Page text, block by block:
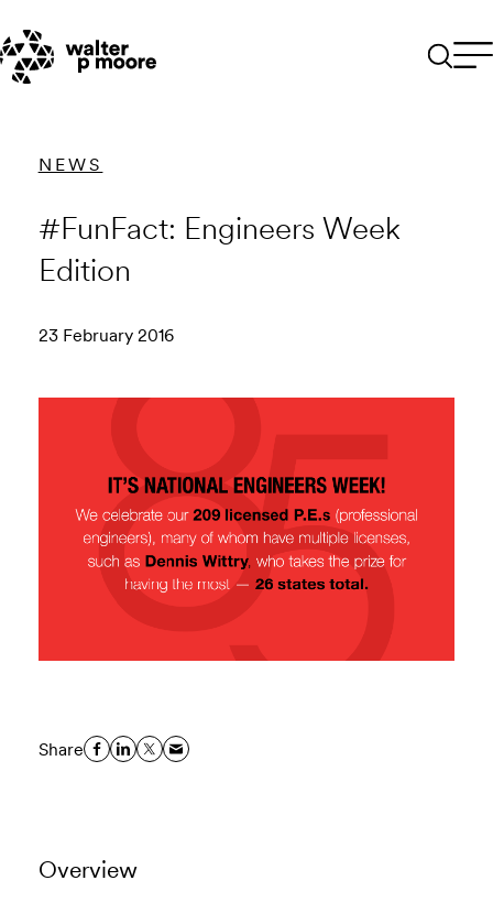
content
NEWS
#FunFact: Engineers Week
Edition
23 February 2016
Share
Overview